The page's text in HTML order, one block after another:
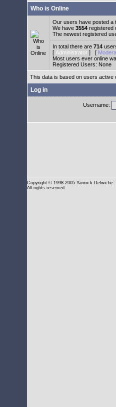
Who is Online
Our users have posted a
We have 3554 registered
The newest registered
In total there are 714
[ Administrator ] [
Most users ever online
Registered Users: None
This data is based on users active
Log in
Username:
Copyright © 1998-2005 Yannick Delwiche
All rights reserved